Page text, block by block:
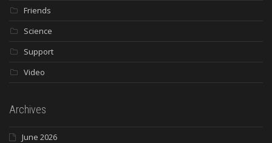
Friends
Science
Support
Video
Archives
June 2026